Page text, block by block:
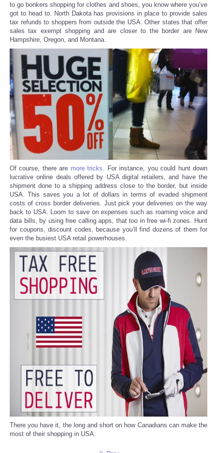
RobinsPost Store
Refund Policy
to go bonkers shopping for clothes and shoes, you know where you’ve
got to head to. North Dakota has provisions in place to provide sales
tax refunds to shoppers from outside the USA. Other states that offer
sales tax exempt shopping and are closer to the border are New
Hampshire, Oregon, and Montana.
Of course, there are more tricks. For instance, you could hunt down
lucrative online deals offered by USA digital retailers, and have the
shipment done to a shipping address close to the border, but inside
USA. This saves you a lot of dollars in terms of evaded shipment
costs of cross border deliveries. Just pick your deliveries on the way
back to USA. Loom to save on expenses such as roaming voice and
data bills, by using free calling apps, that too in free wi-fi zones. Hunt
for coupons, discount codes, because you’ll find dozens of them for
even the busiest USA retail powerhouses.
There you have it, the long and short on how Canadians can make the
most of their shopping in USA.